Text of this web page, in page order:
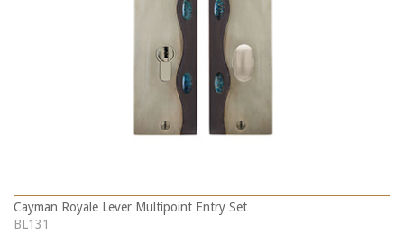
Cayman Royale Lever Multipoint Entry Set
BL131